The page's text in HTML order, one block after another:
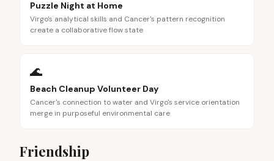
Puzzle Night at Home
Virgo's analytical skills and Cancer's pattern recognition
create a collaborative flow state
🌊
Beach Cleanup Volunteer Day
Cancer's connection to water and Virgo's service orientation
merge in purposeful environmental care
Friendship